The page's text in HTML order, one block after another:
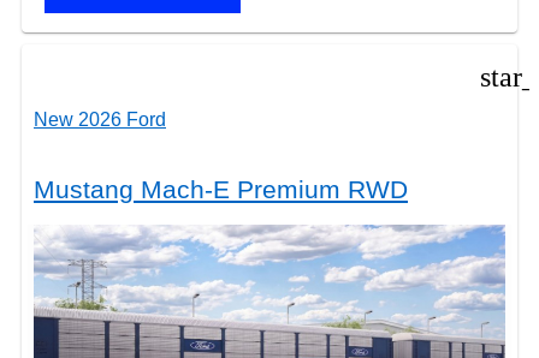
New 2026 Ford
Mustang Mach-E Premium RWD